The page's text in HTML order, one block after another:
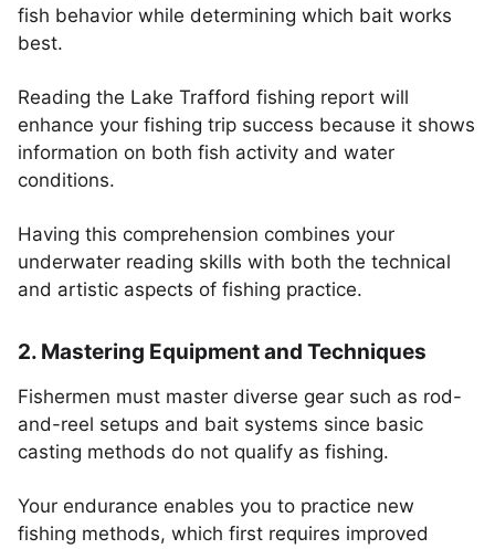
fish behavior while determining which bait works
best.
Reading the Lake Trafford fishing report will
enhance your fishing trip success because it shows
information on both fish activity and water
conditions.
Having this comprehension combines your
underwater reading skills with both the technical
and artistic aspects of fishing practice.
2. Mastering Equipment and Techniques
Fishermen must master diverse gear such as rod-
and-reel setups and bait systems since basic
casting methods do not qualify as fishing.
Your endurance enables you to practice new
fishing methods, which first requires improved